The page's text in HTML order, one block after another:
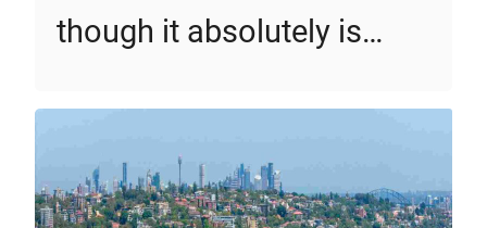
though it absolutely is…